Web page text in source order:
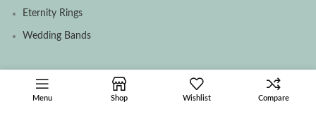
Eternity Rings
Wedding Bands
SOCIAL MEDIA MENU
Menu Shop Wishlist Compare